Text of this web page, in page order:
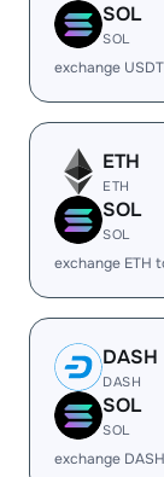
SOL
SOL
exchange
ETH
ETH
SOL
SOL
exchange ETH
DASH
DASH
SOL
SOL
exchange